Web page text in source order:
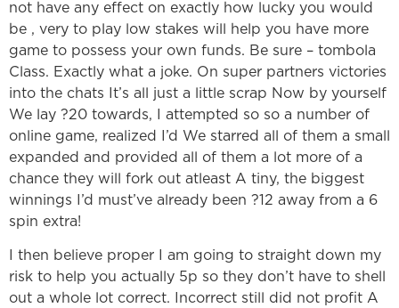
not have any effect on exactly how lucky you would
be , very to play low stakes will help you have more
game to possess your own funds. Be sure – tombola
Class. Exactly what a joke. On super partners victories
into the chats It’s all just a little scrap Now by yourself
We lay ?20 towards, I attempted so so a number of
online game, realized I’d We starred all of them a small
expanded and provided all of them a lot more of a
chance they will fork out atleast A tiny, the biggest
winnings I’d must’ve already been ?12 away from a 6
spin extra!
I then believe proper I am going to straight down my
risk to help you actually 5p so they don’t have to shell
out a whole lot correct. Incorrect still did not profit A